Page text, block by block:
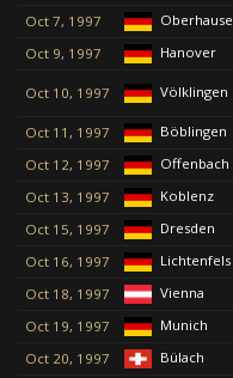
Oct 7, 1997
Oct 9, 1997
Hanover
Oct 10, 1997 Völklingen
Oct 11, 1997
Böblingen
Oct 12, 1997
Offenbach
Oct 13, 1997
Koblenz
Oct 15, 1997
Dresden
Oct 16, 1997
Lichtenfels
Oct 18, 1997
Vienna
Oct 19, 1997
Munich
Oct 20, 1997
Bülach